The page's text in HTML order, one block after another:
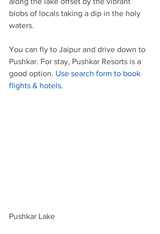
blobs of locals taking a dip in the holy
waters.
You can fly to Jaipur and drive down to
Pushkar. For stay, Pushkar Resorts is a
good option. Use search form to book
flights & hotels.
Pushkar Lake